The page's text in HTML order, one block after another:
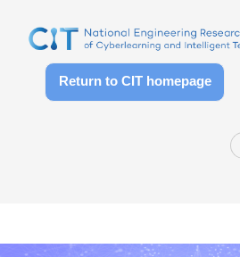
Return to CIT homepage